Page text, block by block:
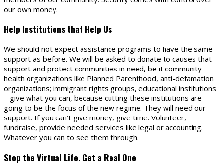
our own money.
Help Institutions that Help Us
We should not expect assistance programs to have the same
support as before. We will be asked to donate to causes that
support and protect communities in need, be it community
health organizations like Planned Parenthood, anti-defamation
organizations; immigrant rights groups, educational institutions
– give what you can, because cutting these institutions are
going to be the focus of the new regime. They will need our
support. If you can’t give money, give time. Volunteer,
fundraise, provide needed services like legal or accounting.
Whatever you can to see them through.
Stop the Virtual Life. Get a Real One